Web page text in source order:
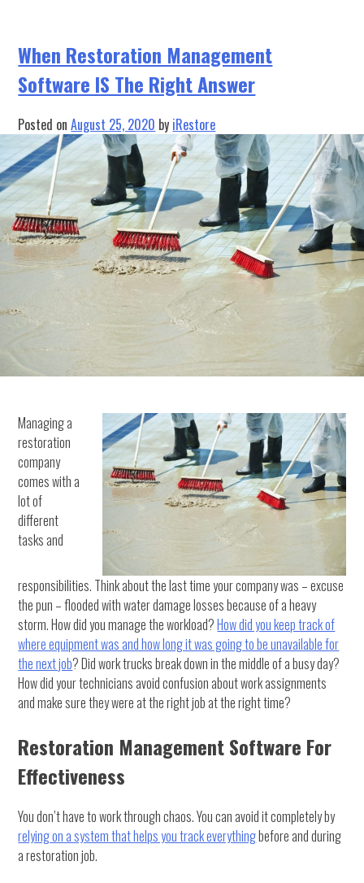
Brilliance
is
in
of
the
Solution
When Restoration Management
Software IS The Right Answer
Posted onAugust 25, 2020 by iRestore
Managing a
restoration
company
comes with a
lot of
different
tasks and
responsibilities. Think about the last time your company was – excuse
the pun – flooded with water damage losses because of a heavy
storm. How did you manage the workload?How did you keep track of
where equipment was and how long it was going to be unavailable for
the next job? Did work trucks break down in the middle of a busy day?
How did your technicians avoid confusion about work assignments
and make sure they were at the right job at the right time?
Restoration Management Software For
Effectiveness
You don’t have to work through chaos. You can avoid it completely by
relying on a system that helps you track everythingbefore and during
a restoration job.